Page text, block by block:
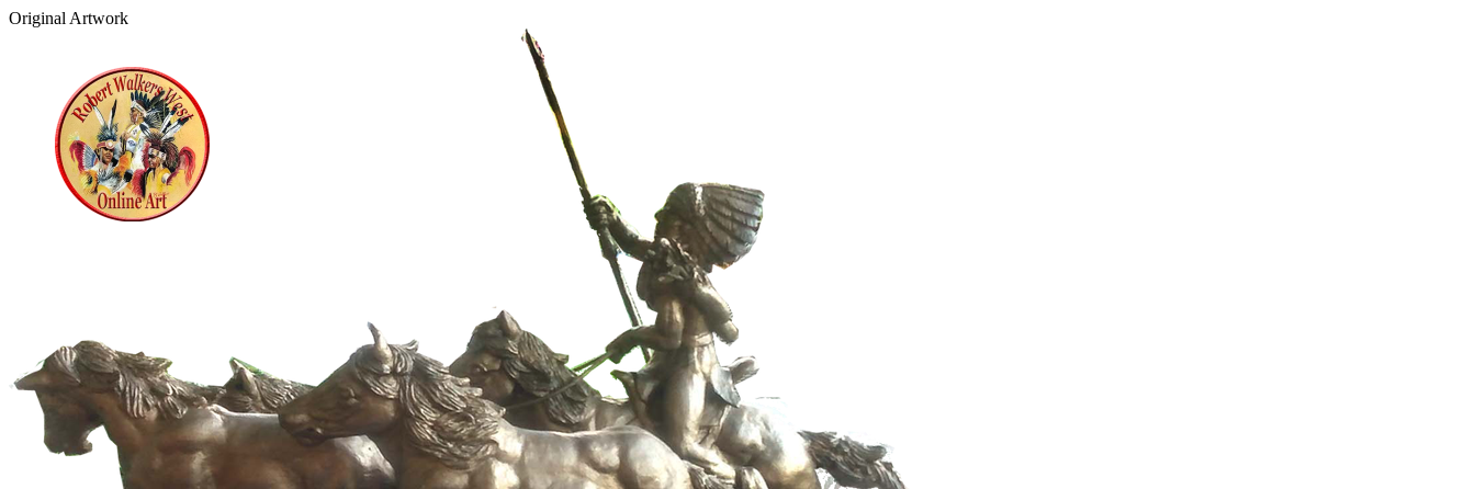
Original Artwork